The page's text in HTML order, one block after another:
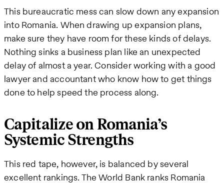
This bureaucratic mess can slow down any expansion
into Romania. When drawing up expansion plans,
make sure they have room for these kinds of delays.
Nothing sinks a business plan like an unexpected
delay of almost a year. Consider working with a good
lawyer and accountant who know how to get things
done to help speed the process along.
Capitalize on Romania’s
Systemic Strengths
This red tape, however, is balanced by several
excellent rankings. The World Bank ranks Romania